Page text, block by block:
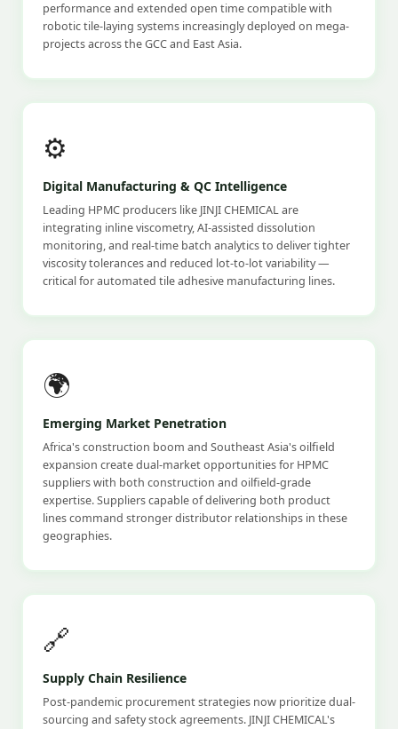
performance and extended open time compatible with
robotic tile-laying systems increasingly deployed on mega-
projects across the GCC and East Asia.
⚙️
Digital Manufacturing & QC Intelligence
Leading HPMC producers like JINJI CHEMICAL are
integrating inline viscometry, AI-assisted dissolution
monitoring, and real-time batch analytics to deliver tighter
viscosity tolerances and reduced lot-to-lot variability —
critical for automated tile adhesive manufacturing lines.
🌍
Emerging Market Penetration
Africa's construction boom and Southeast Asia's oilfield
expansion create dual-market opportunities for HPMC
suppliers with both construction and oilfield-grade
expertise. Suppliers capable of delivering both product
lines command stronger distributor relationships in these
geographies.
🔗
Supply Chain Resilience
Post-pandemic procurement strategies now prioritize dual-
sourcing and safety stock agreements. JINJI CHEMICAL's